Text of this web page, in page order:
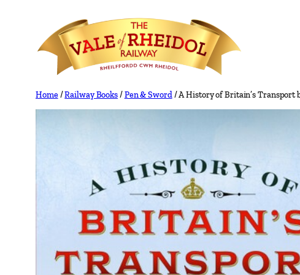
content
Home/Railway Books/Pen & Sword/ A History of Britain’s Transport